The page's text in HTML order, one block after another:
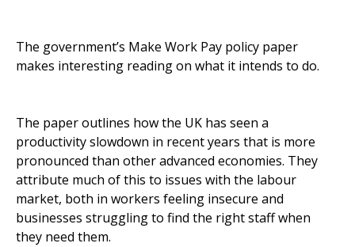
The government’s Make Work Pay policy paper
makes interesting reading on what it intends to do.
The paper outlines how the UK has seen a
productivity slowdown in recent years that is more
pronounced than other advanced economies. They
attribute much of this to issues with the labour
market, both in workers feeling insecure and
businesses struggling to find the right staff when
they need them.